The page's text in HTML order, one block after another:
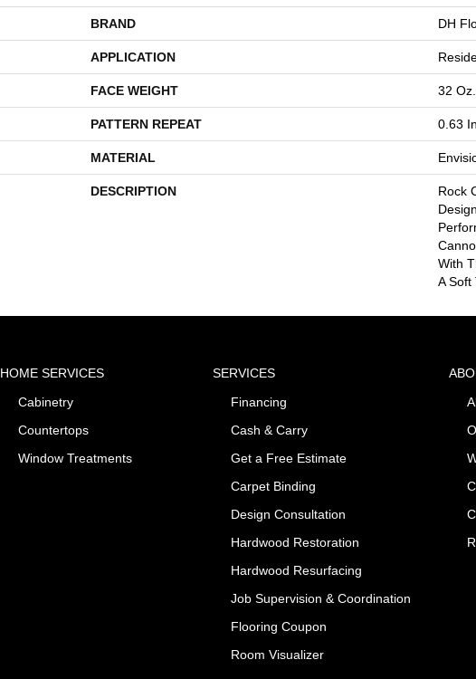
BRAND DH
APPLICATION
FACE WEIGHT 32 Oz.
PATTERN REPEAT 0.63
MATERIAL
DESCRIPTION
Rock
With
A Soft
HOME SERVICES
Cabinetry
Countertops
Window Treatments
SERVICES
Financing
Cash & Carry
Get a Free Estimate
Carpet Binding
Design Consultation
Hardwood Restoration
Hardwood Resurfacing
Job Supervision & Coordination
Flooring Coupon
Room Visualizer